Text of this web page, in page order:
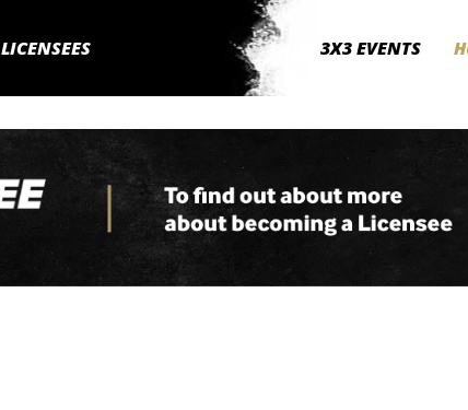
LICENSEES 3X3 EVENTS